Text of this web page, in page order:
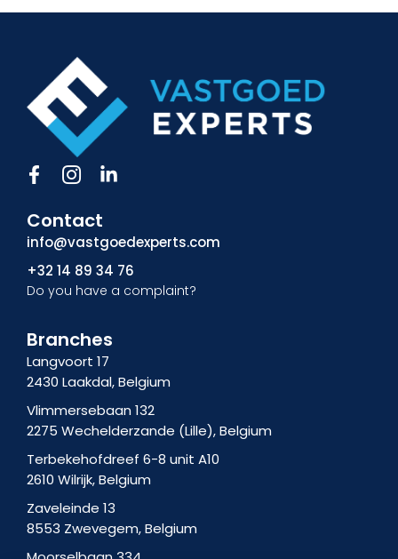
F
a
e
b
o
o
k
I
c
n
-
n
s
a
g
r
a
m
-
L
i
e
d
i
n
i
n
Contact
info@vastgoedexperts.com
+32 14 89 34 76
Do you have a complaint?
Branches
Langvoort 17
2430 Laakdal, Belgium
Vlimmersebaan 132
2275 Wechelderzande (Lille), Belgium
Terbekehofdreef 6-8 unit A10
2610 Wilrijk, Belgium
Zaveleinde 13
8553 Zwevegem, Belgium